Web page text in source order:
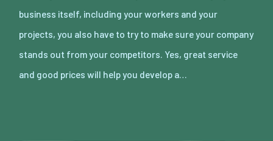
business itself, including your workers and your
projects, you also have to try to make sure your company
stands out from your competitors. Yes, great service
and good prices will help you develop a…